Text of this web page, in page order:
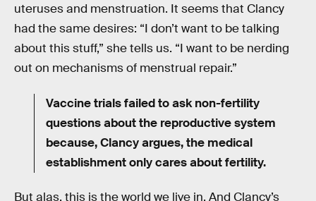
uteruses and menstruation. It seems that Clancy
had the same desires: “I don’t want to be talking
about this stuff,” she tells us. “I want to be nerding
out on mechanisms of menstrual repair.”
Vaccine trials failed to ask non-fertility
questions about the reproductive system
because, Clancy argues, the medical
establishment only cares about fertility.
But alas, this is the world we live in. And Clancy’s